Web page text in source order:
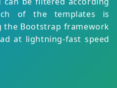
of the templates is
Bootstrap framework
at lightning-fast speed